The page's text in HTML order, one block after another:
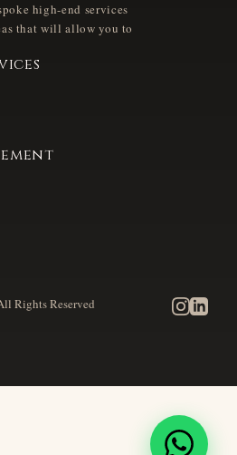
high-end services
that will allow you to
Rights Reserved